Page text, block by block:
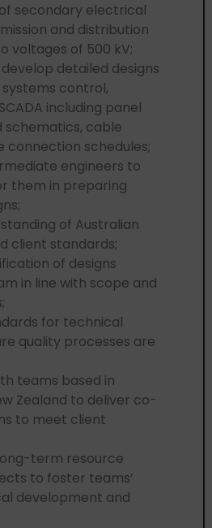
secondary electrical
and distribution
voltages of 500 kV;
detailed designs
control,
including panel
schematics, cable
connection schedules;
engineers to
them in preparing
of Australian
client standards;
of designs
in line with scope and
for technical
quality processes are
teams based in
Zealand to deliver co-
to meet client
term resource
to foster teams’
development and